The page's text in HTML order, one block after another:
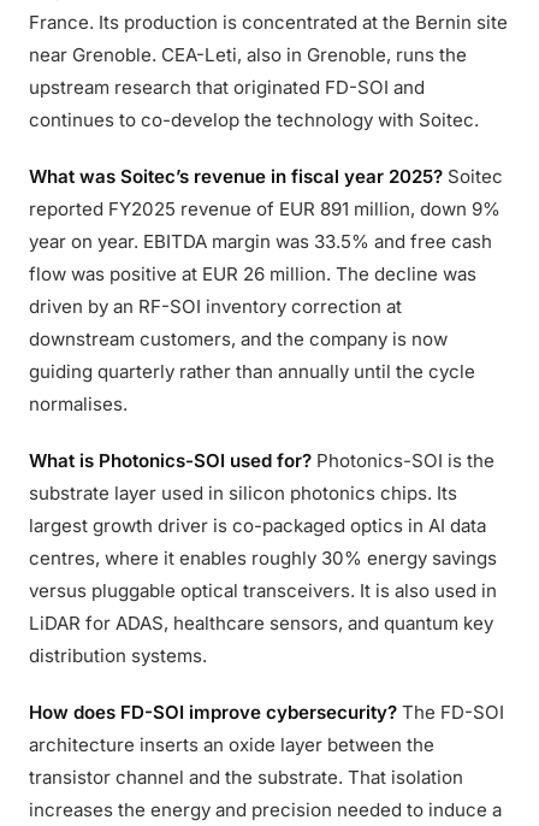
France. Its production is concentrated at the Bernin site
near Grenoble. CEA-Leti, also in Grenoble, runs the
upstream research that originated FD-SOI and
continues to co-develop the technology with Soitec.
What was Soitec’s revenue in fiscal year 2025? Soitec
reported FY2025 revenue of EUR 891 million, down 9%
year on year. EBITDA margin was 33.5% and free cash
flow was positive at EUR 26 million. The decline was
driven by an RF-SOI inventory correction at
downstream customers, and the company is now
guiding quarterly rather than annually until the cycle
normalises.
What is Photonics-SOI used for? Photonics-SOI is the
substrate layer used in silicon photonics chips. Its
largest growth driver is co-packaged optics in AI data
centres, where it enables roughly 30% energy savings
versus pluggable optical transceivers. It is also used in
LiDAR for ADAS, healthcare sensors, and quantum key
distribution systems.
How does FD-SOI improve cybersecurity? The FD-SOI
architecture inserts an oxide layer between the
transistor channel and the substrate. That isolation
increases the energy and precision needed to induce a